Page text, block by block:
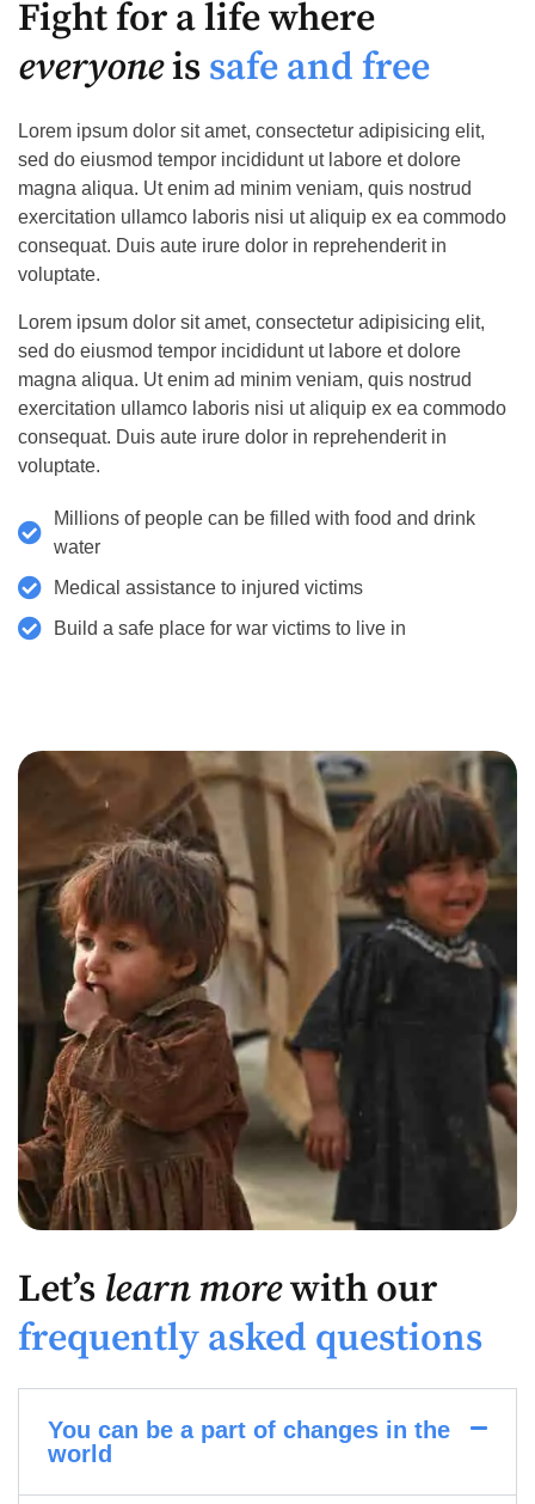
Fight for a life where
everyoneis safe and free
Lorem ipsum dolor sit amet, consectetur adipisicing elit,
sed do eiusmod tempor incididunt ut labore et dolore
magna aliqua. Ut enim ad minim veniam, quis nostrud
exercitation ullamco laboris nisi ut aliquip ex ea commodo
consequat. Duis aute irure dolor in reprehenderit in
voluptate.
Lorem ipsum dolor sit amet, consectetur adipisicing elit,
sed do eiusmod tempor incididunt ut labore et dolore
magna aliqua. Ut enim ad minim veniam, quis nostrud
exercitation ullamco laboris nisi ut aliquip ex ea commodo
consequat. Duis aute irure dolor in reprehenderit in
voluptate.
Millions of people can be filled with food and drink
water
Medical assistance to injured victims
Build a safe place for war victims to live in
Let’s learn morewith our
frequently asked questions
You can be a part of changes in the
world